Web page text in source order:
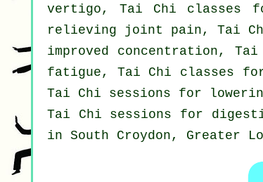
vertigo, Tai Chi classes
relieving joint pain, Tai
improved concentration,
fatigue, Tai Chi classes
Tai Chi sessions for
Tai Chi sessions for
in South Croydon, Greater